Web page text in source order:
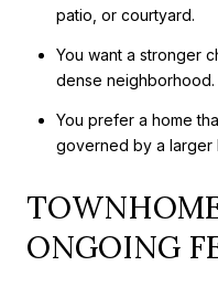
patio, or courtyard.
You want a stronger
dense neighborhood.
You prefer a home
governed by a larger
ONGOING